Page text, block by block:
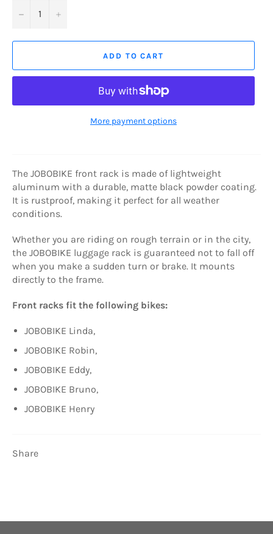
− +
ADD TO CART
More payment options
The JOBOBIKE front rack is made of lightweight
aluminum with a durable, matte black powder coating.
It is rustproof, making it perfect for all weather
conditions.
Whether you are riding on rough terrain or in the city,
the JOBOBIKE luggage rack is guaranteed not to fall off
when you make a sudden turn or brake. It mounts
directly to the frame.
Front racks fit the following bikes:
JOBOBIKE Linda,
JOBOBIKE Robin,
JOBOBIKE Eddy,
JOBOBIKE Bruno,
JOBOBIKE Henry
Share